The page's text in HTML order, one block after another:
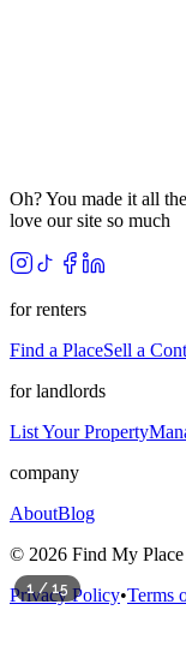
1/ 15
Oh? You made it all
love our site so much
for renters
Find a PlaceSell a
for landlords
List Your Property
company
AboutBlog
© 2026 Find My Place
Privacy Policy•Terms